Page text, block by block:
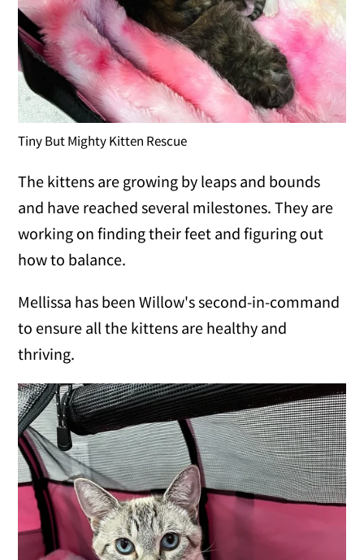
Tiny But Mighty Kitten Rescue
The kittens are growing by leaps and bounds
and have reached several milestones. They are
working on finding their feet and figuring out
how to balance.
Mellissa has been Willow's second-in-command
to ensure all the kittens are healthy and
thriving.